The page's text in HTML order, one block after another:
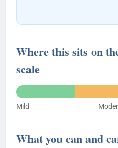
Where this sits on
scale
Mild
What you can and